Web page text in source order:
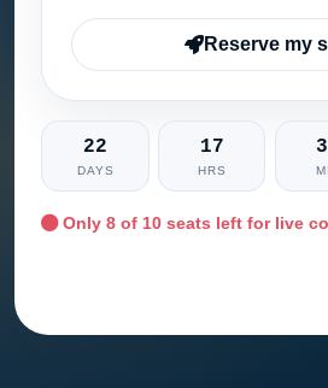
Reserve my
22
DAYS
17
HRS
Only8 of 10 seats left for live